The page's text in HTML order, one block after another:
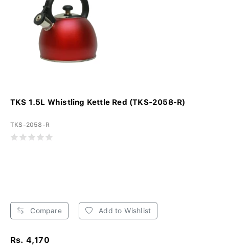
TKS 1.5L Whistling Kettle Red (TKS-2058-R)
TKS-2058-R
Compare Add to Wishlist
Rs. 4,170